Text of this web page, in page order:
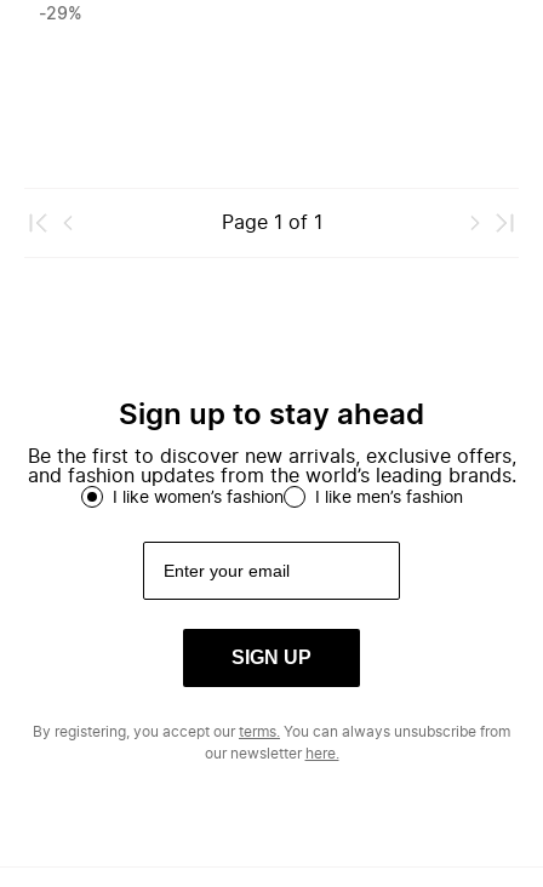
-29%
Page 1 of 1
Sign up to stay ahead
Be the first to discover new arrivals, exclusive offers,
and fashion updates from the world’s leading brands.
I like women’s fashion I like men’s fashion
SIGN UP
By registering, you accept ourterms. You can always unsubscribe from
our newsletter here.